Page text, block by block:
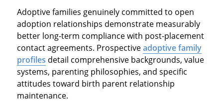
Adoptive families genuinely committed to open
adoption relationships demonstrate measurably
better long-term compliance with post-placement
contact agreements. Prospectiveadoptive family
profiles detail comprehensive backgrounds, value
systems, parenting philosophies, and specific
attitudes toward birth parent relationship
maintenance.